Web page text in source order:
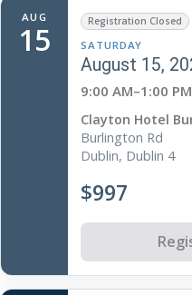
AUG
15 Registration Closed
SATURDAY
August 15,
9:00 AM–1:00 PM
Clayton Hotel
Burlington Rd
Dublin, Dublin 4
$997